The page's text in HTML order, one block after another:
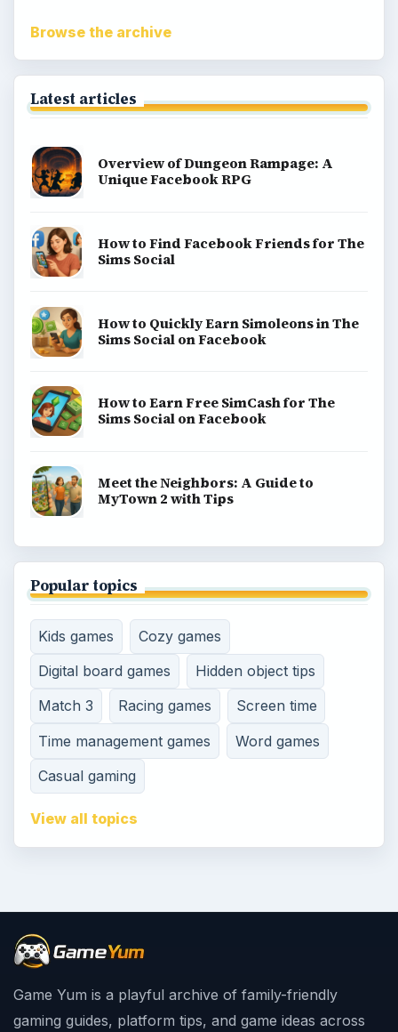
Browse the archive
Latest articles
Overview of Dungeon Rampage: A
Unique Facebook RPG
How to Find Facebook Friends for The
Sims Social
How to Quickly Earn Simoleons in The
Sims Social on Facebook
How to Earn Free SimCash for The
Sims Social on Facebook
Meet the Neighbors: A Guide to
MyTown 2 with Tips
Popular topics
Kids games
Cozy games
Digital board games
Hidden object tips
Match 3
Racing games
Screen time
Time management games
Word games
Casual gaming
View all topics
Game Yum is a playful archive of family-friendly
gaming guides, platform tips, and game ideas across